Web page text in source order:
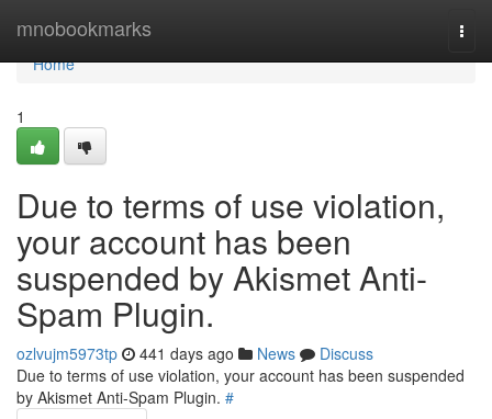
mnobookmarks
Home
Home
1
Due to terms of use violation,
your account has been
suspended by Akismet Anti-
Spam Plugin.
ozlvujm5973tp 441 days ago News
Discuss
Due to terms of use violation, your account has been suspended
by Akismet Anti-Spam Plugin. #